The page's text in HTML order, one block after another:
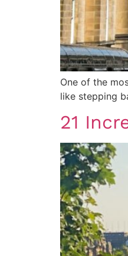
One of the
like stepping
21